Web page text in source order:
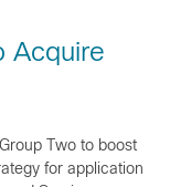
Acquire
Two to boost
for application